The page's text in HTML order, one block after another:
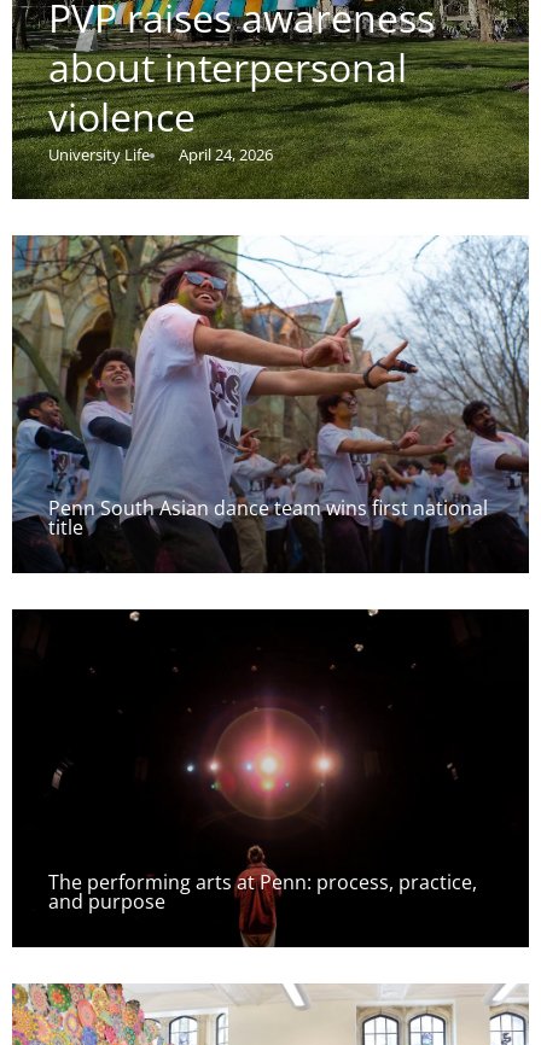
PVP raises awareness
about interpersonal
violence
University Life April 24, 2026
Penn South Asian dance team wins first national
title
The performing arts at Penn: process, practice,
and purpose